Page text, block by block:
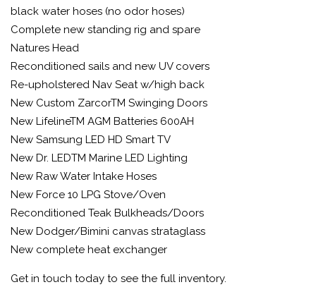
black water hoses (no odor hoses)
Complete new standing rig and spare
Natures Head
Reconditioned sails and new UV covers
Re-upholstered Nav Seat w/high back
New Custom ZarcorTM Swinging Doors
New LifelineTM AGM Batteries 600AH
New Samsung LED HD Smart TV
New Dr. LEDTM Marine LED Lighting
New Raw Water Intake Hoses
New Force 10 LPG Stove/Oven
Reconditioned Teak Bulkheads/Doors
New Dodger/Bimini canvas strataglass
New complete heat exchanger
Get in touch today to see the full inventory.